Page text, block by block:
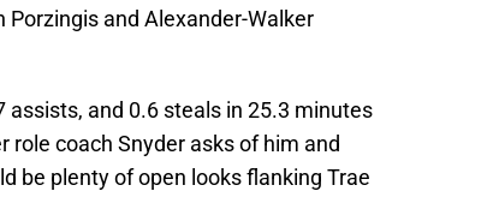
and Alexander-Walker
assists, and 0.6 steals in 25.3 minutes
role coach Snyder asks of him and
be plenty of open looks flanking Trae